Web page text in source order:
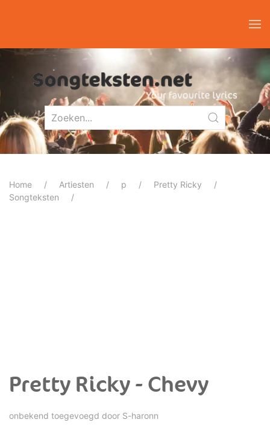
Home Artiesten p
Pretty Ricky
Songteksten
Pretty Ricky - Chevy
onbekend toegevoegd door S-haronn